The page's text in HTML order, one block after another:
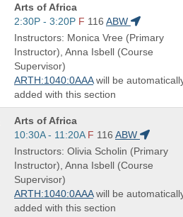
Course
Title
is
Arts of Africa
Start
and
end
times:
2:30P - 3:20P F 116 ABW
Instructors: Monica Vree (Primary
Instructor), Anna Isbell (Course
Supervisor)
ARTH:1040:0AAAwill be
added with this section
Course
Title
is
Arts of Africa
Start
and
end
times:
10:30A - 11:20A F 116 ABW
Instructors: Olivia Scholin (Primary
Instructor), Anna Isbell (Course
Supervisor)
ARTH:1040:0AAAwill be
added with this section